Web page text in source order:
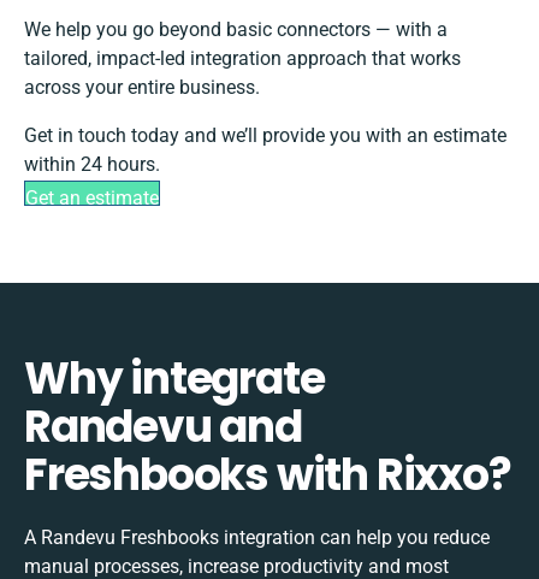
We help you go beyond basic connectors — with a
tailored, impact-led integration approach that works
across your entire business.
Get in touch today and we’ll provide you with an estimate
within 24 hours.
Get an estimate
Why integrate
Randevu and
Freshbooks with Rixxo?
A Randevu Freshbooks integration can help you reduce
manual processes, increase productivity and most